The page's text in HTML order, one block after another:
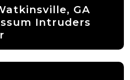
GA
Intruders